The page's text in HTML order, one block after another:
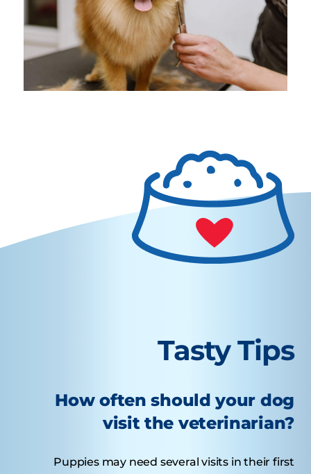
Tasty Tips
How often should your dog
visit the veterinarian?
Puppies may need several visits in their first